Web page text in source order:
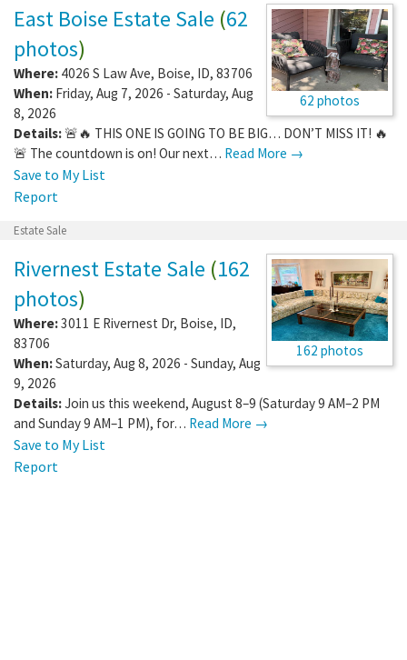
62 photos
East Boise Estate Sale (62
photos)
Where: 4026 S Law Ave, Boise, ID, 83706
When: Friday, Aug 7, 2026 - Saturday, Aug
8, 2026
Details: 🚨🔥 THIS ONE IS GOING TO BE BIG… DON’T MISS IT! 🔥
🚨 The countdown is on! Our next… Read More →
Save to My List
Report
Estate Sale
162 photos
Rivernest Estate Sale (162
photos)
Where:3011 E Rivernest Dr, Boise, ID,
83706
When:Saturday, Aug 8, 2026 - Sunday, Aug
9, 2026
Details:Join us this weekend, August 8–9 (Saturday 9 AM–2 PM
and Sunday 9 AM–1 PM), for… Read More →
Save to My List
Report